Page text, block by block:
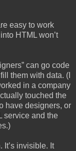
easy to work
HTML won’t
can go code
them with data. (I
in a company
touched the
have designers, or
service and the
It’s invisible. It